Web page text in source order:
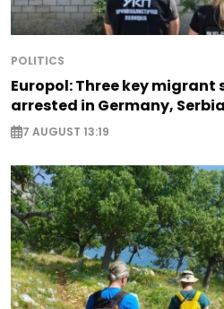
POLITICS
Europol: Three key
arrested in Germany, Serbia
7 AUGUST 13:19